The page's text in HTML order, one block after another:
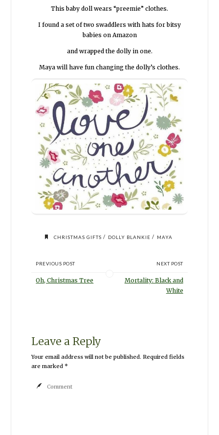
This baby doll wears “preemie” clothes.
I found a set of two swaddlers with hats for bitsy
babies on Amazon
and wrapped the dolly in one.
Maya will have fun changing the dolly’s clothes.
CHRISTMAS GIFTS / DOLLY BLANKIE / MAYA
PREVIOUS POST
Oh, Christmas Tree
NEXT POST
Mortality: Black and
White
Leave a Reply
Your email address will not be published. Required fields
are marked *